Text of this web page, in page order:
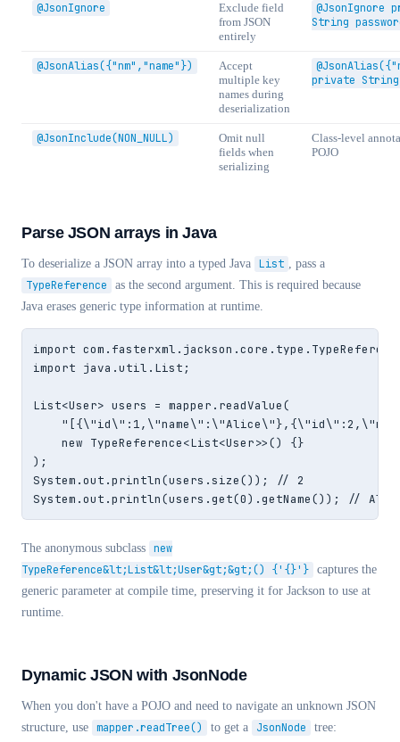
@JsonIgnore
Exclude field
from JSON
entirely
@JsonIgnore
String
@JsonAlias({"nm","name"})
Accept
multiple key
names during
deserialization
private String
@JsonInclude(NON_NULL)
Omit null
fields when
serializing
Class-level
POJO
Parse JSON arrays in Java
To deserialize a JSON array into a typed Java List , pass a
TypeReference
as the second argument. This is required because
Java erases generic type information at runtime.
import
import java.util.List;
List<User> users = mapper.readValue(
    new TypeReference<List<User>>() {}
);
System.out.println(users.size()); // 2
System.out.println(users.get(0).getName()); //
The anonymous subclass new
TypeReference&lt;List&lt;User&gt;&gt;() {'{}'} captures the
generic parameter at compile time, preserving it for Jackson to use at
runtime.
Dynamic JSON with JsonNode
When you don't have a POJO and need to navigate an unknown JSON
structure, use mapper.readTree() to get a JsonNode tree: